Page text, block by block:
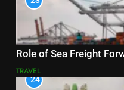
Role of Sea Freight
TRAVEL
24